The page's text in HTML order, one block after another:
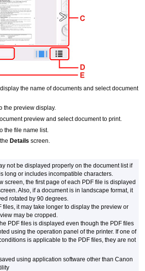
the name of documents and select document
the preview display.
preview and select document to print.
the file name list.
Details screen.
not be displayed properly on the document list if
long or includes incompatible characters.
screen, the first page of each PDFfile is displayed
Also, if a document is in landscape format, it
rotated by 90 degrees.
files, it may take longer to display the preview or
may be cropped.
PDFfiles is displayed even though the PDFfiles
using the operation panel of the printer. If one of
is applicable to the PDFfiles, they are not
using application software other than Canon